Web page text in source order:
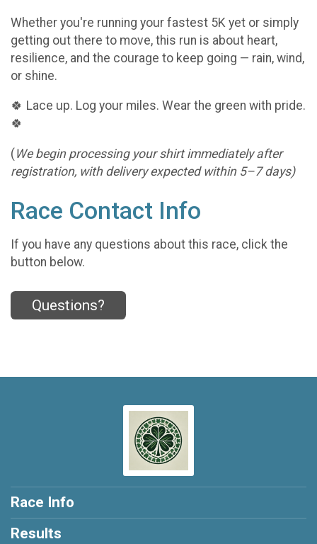
Whether you're running your fastest 5K yet or simply
getting out there to move, this run is about heart,
resilience, and the courage to keep going — rain, wind,
or shine.
🍀 Lace up. Log your miles. Wear the green with pride.
🍀
(We begin processing your shirt immediately after
registration, with delivery expected within 5–7 days)
Race Contact Info
If you have any questions about this race, click the
button below.
Questions?
Race Info
Results